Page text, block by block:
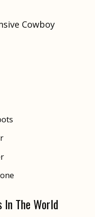
Cowboy
In The World